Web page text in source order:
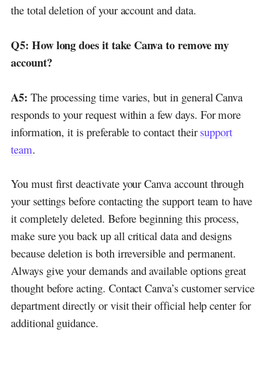
the total deletion of your account and data.
Q5: How long does it take Canva to remove my
account?
A5: The processing time varies, but in general Canva
responds to your request within a few days. For more
information, it is preferable to contact their support
team.
You must first deactivate your Canva account through
your settings before contacting the support team to have
it completely deleted. Before beginning this process,
make sure you back up all critical data and designs
because deletion is both irreversible and permanent.
Always give your demands and available options great
thought before acting. Contact Canva’s customer service
department directly or visit their official help center for
additional guidance.